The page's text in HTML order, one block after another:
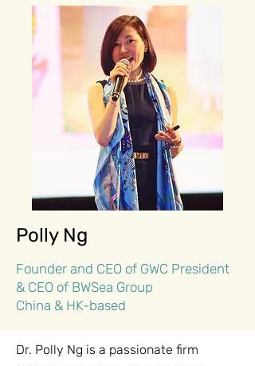
Polly Ng
Founder and CEO of GWC President
& CEO of BWSea Group
China & HK-based
Dr. Polly Ng is a passionate firm